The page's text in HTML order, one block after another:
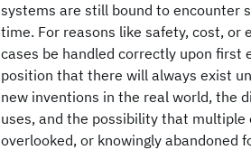
systems are still bound to encounter
time. For reasons like safety, cost,
cases be handled correctly upon
position that there will always exist
new inventions in the real world, the
uses, and the possibility that
overlooked, or knowingly abandoned